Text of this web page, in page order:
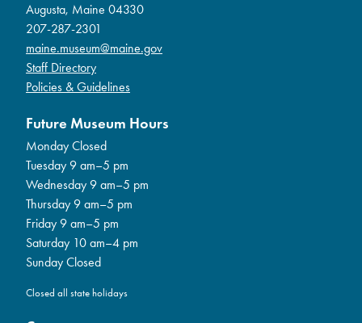
Augusta, Maine 04330
207-287-2301
maine.museum@maine.gov
Staff Directory
Policies & Guidelines
Future Museum Hours
Monday Closed
Tuesday 9 am–5 pm
Wednesday 9 am–5 pm
Thursday 9 am–5 pm
Friday 9 am–5 pm
Saturday 10 am–4 pm
Sunday Closed
Closed all state holidays